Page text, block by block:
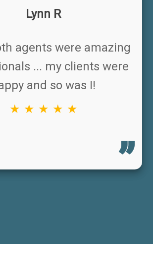
Lynn R
agents were amazing
... my clients were
and so was I!
★ ★ ★ ★ ★